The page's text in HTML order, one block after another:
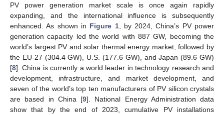
PV power generation market scale is once again rapidly
expanding, and the international influence is subsequently
enhanced. As shown in Figure 1, by 2024, China’s PV power
generation capacity led the world with 887 GW, becoming the
world’s largest PV and solar thermal energy market, followed by
the EU-27 (304.4 GW), U.S. (177.6 GW), and Japan (89.6 GW)
[8]. China is currently a world leader in technology research and
development, infrastructure, and market development, and
seven of the world’s top ten manufacturers of PV silicon crystals
are based in China [9]. National Energy Administration data
show that by the end of 2023, cumulative PV installations